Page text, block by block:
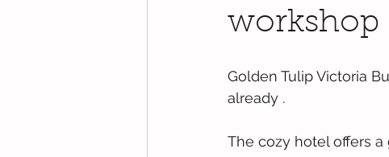
workshop
Golden Tulip Victoria
already .
The cozy hotel offers